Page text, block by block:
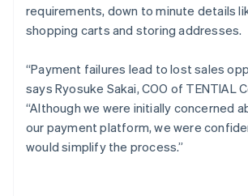
requirements, down to minute details
shopping carts and storing addresses.
“Payment failures lead to lost sales
says Ryosuke Sakai, COO of TENTIAL
“Although we were initially concerned
our payment platform, we were
would simplify the process.”